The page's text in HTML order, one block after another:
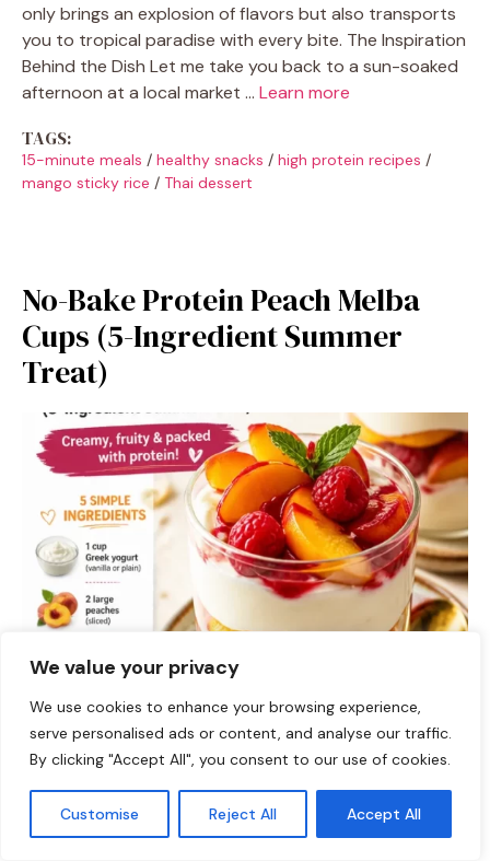
We value your privacy
We use cookies to enhance your browsing experience,
serve personalised ads or content, and analyse our traffic.
By clicking "Accept All", you consent to our use of cookies.
Customise Reject All Accept All
only brings an explosion of flavors but also transports
you to tropical paradise with every bite. The Inspiration
Behind the Dish Let me take you back to a sun-soaked
afternoon at a local market … Learn more
TAGS:
15-minute meals / healthy snacks / high protein recipes /
mango sticky rice / Thai dessert
No-Bake Protein Peach Melba
Cups (5-Ingredient Summer
Treat)
DESSERTS
Protein Peach Melba Cups: A Deliciously Nutritious